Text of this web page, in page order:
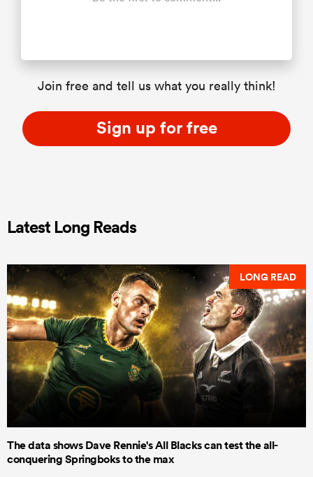
Join free and tell us what you really think!
Sign up for free
Latest Long Reads
LONG READ
The data shows Dave Rennie's All Blacks can test the all-
conquering Springboks to the max